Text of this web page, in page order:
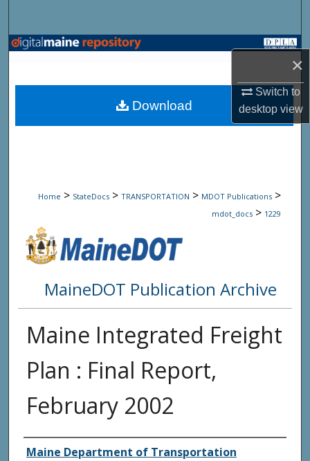
×
Switch to
desktopview
Browse State Agencies
My Account
Home > StateDocs > TRANSPORTATION > MDOT Publications >
mdot_docs > 1229
MaineDOT Publication Archive
Maine Integrated Freight
Plan : Final Report,
February 2002
Agency and/or Creator
Maine Department of Transportation
Download